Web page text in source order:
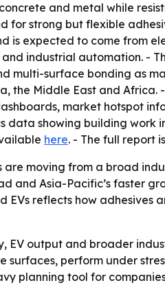
and metal while
strong but flexible
is expected to come from
industrial automation. -
multi-surface bonding as
the Middle East and
market hotspot
showing building work
here. - The full report
are moving from a broad
and Asia-Pacific’s faster
reflects how adhesives
output and broader
perform under
planning tool for